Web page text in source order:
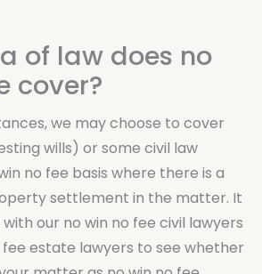
of law does no
cover?
we may choose to cover
wills) or some civil law
no fee basis where there is a
settlement in the matter. It
our no win no fee civil lawyers
estate lawyers to see whether